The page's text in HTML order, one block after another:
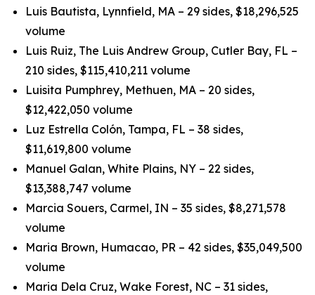
Luis Bautista, Lynnfield, MA – 29 sides, $18,296,525
volume
Luis Ruiz, The Luis Andrew Group, Cutler Bay, FL –
210 sides, $115,410,211 volume
Luisita Pumphrey, Methuen, MA – 20 sides,
$12,422,050 volume
Luz Estrella Colón, Tampa, FL – 38 sides,
$11,619,800 volume
Manuel Galan, White Plains, NY – 22 sides,
$13,388,747 volume
Marcia Souers, Carmel, IN – 35 sides, $8,271,578
volume
Maria Brown, Humacao, PR – 42 sides, $35,049,500
volume
Maria Dela Cruz, Wake Forest, NC – 31 sides,